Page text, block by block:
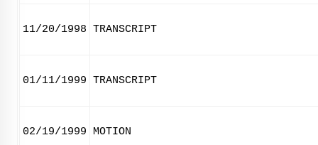
11/20/1998 TRANSCRIPT
01/11/1999 TRANSCRIPT
02/19/1999 MOTION